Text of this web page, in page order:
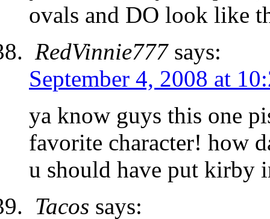
ovals and DO look like
RedVinnie777 says:
September 4, 2008 at
ya know guys this one
favorite character! how
u should have put kirby
Tacos says: